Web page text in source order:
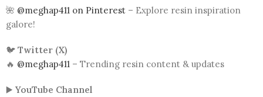
🌺 @meghap411 on Pinterest – Explore resin inspiration
galore!
🐦 Twitter (X)
🔥 @meghap411 – Trending resin content & updates
▶️ YouTube Channel